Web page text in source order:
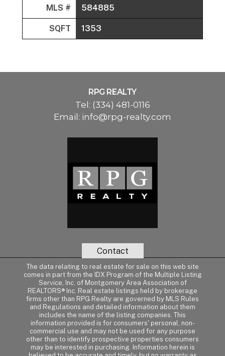
MLS # 584885
SQFT 1353
RPG REALTY
Tel: (334) 481-0116
Email: info@rpg-realty.com
Contact
The data relating to real estate for sale on this web site
comes in part from the IDX Program of the Multiple Listing
Service, Inc. of Montgomery Area Association of
REALTORS® Inc. Real estate listings held by brokerage
firms other than RPG Realty are governed by MLS Rules
and Regulations and detailed information about them
includes the name of the listing companies. This
information provided is for consumers' personal, non-
commercial use and may not be used for any purpose
other than to identify prospective properties consumers
may be interested in purchasing. Information herein is